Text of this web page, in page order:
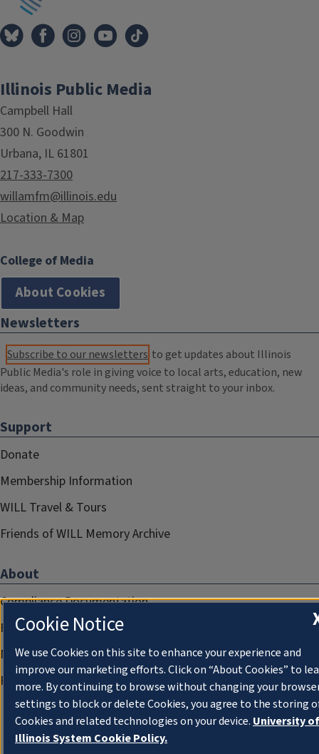
Illinois Public Media
Campbell Hall
300 N. Goodwin
Urbana, IL 61801
217-333-7300
willamfm@illinois.edu
Location & Map
College of Media
About Cookies
Newsletters
Subscribe to our newsletters to get updates about Illinois
Public Media's role in giving voice to local arts, education, new
ideas, and community needs, sent straight to your inbox.
Support
Donate
Membership Information
WILL Travel & Tours
Friends of WILL Memory Archive
About
Compliance Documentation
FCC Public Files
Management
Privacy Notice
Cookie Notice
We use Cookies on this site to enhance your experience and
improve our marketing efforts. Click on “About Cookies” to
more. By continuing to browse without changing your
settings to block or delete Cookies, you agree to the storing
Cookies and related technologies on your device. University of
Illinois System Cookie Policy.